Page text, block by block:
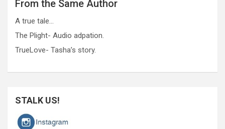
From the Same Author
A true tale…
The Plight- Audio adpation.
TrueLove- Tasha’s story.
STALK US!